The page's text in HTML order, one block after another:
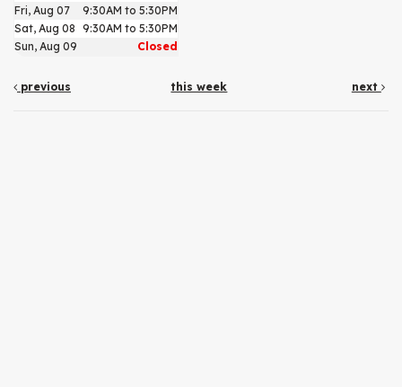
Fri, Aug 07
9:30AM to 5:30PM
Sat, Aug 08 9:30AM to 5:30PM
Sun, Aug 09
Closed
previous this week next